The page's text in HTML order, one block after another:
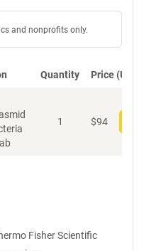
and nonprofits only.
Quantity Price (USD)
1 $94
Fisher Scientific